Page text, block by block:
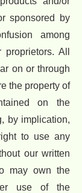
sponsored by
among
All
on or through
the property of
on the
by implication,
to use any
our written
may own the
use of the